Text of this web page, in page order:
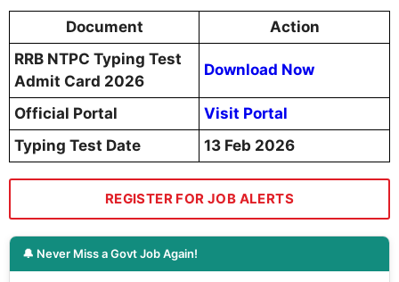
Document
Action
RRB NTPC Typing Test
Admit Card 2026
Download Now
Official Portal
Visit Portal
Typing Test Date
13 Feb 2026
REGISTER FOR JOB ALERTS
🔔 Never Miss a Govt Job Again!